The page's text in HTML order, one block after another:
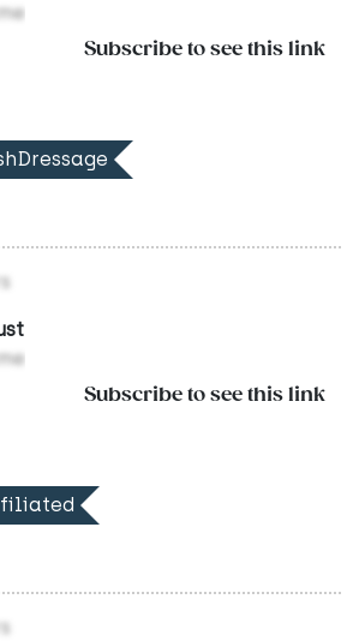
Subscribe to see this link
Subscribe to see this link